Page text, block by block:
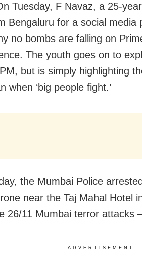
Tuesday, F Navaz, a 25-
Bengaluru for a social media
no bombs are falling on
The youth goes on to
but is simply highlighting
when ‘big people fight.’
the Mumbai Police
near the Taj Mahal Hotel
26/11 Mumbai terror attacks
ADVERTISEMENT